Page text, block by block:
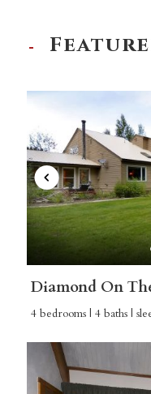
Diamond On
4 bedrooms | 4 baths |